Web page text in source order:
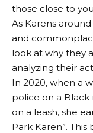
those close to
As Karens
and
look at why they
analyzing their
In 2020, when a
police on a
on a leash, she
Park Karen”.